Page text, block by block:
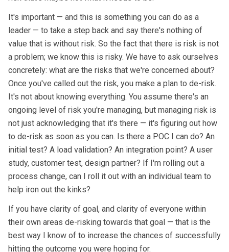
It's important — and this is something you can do as a
leader — to take a step back and say there's nothing of
value that is without risk. So the fact that there is risk is not
a problem; we know this is risky. We have to ask ourselves
concretely: what are the risks that we're concerned about?
Once you've called out the risk, you make a plan to de-risk.
It's not about knowing everything. You assume there's an
ongoing level of risk you're managing, but managing risk is
not just acknowledging that it's there — it's figuring out how
to de-risk as soon as you can. Is there a POC I can do? An
initial test? A load validation? An integration point? A user
study, customer test, design partner? If I'm rolling out a
process change, can I roll it out with an individual team to
help iron out the kinks?
If you have clarity of goal, and clarity of everyone within
their own areas de-risking towards that goal — that is the
best way I know of to increase the chances of successfully
hitting the outcome you were hoping for.